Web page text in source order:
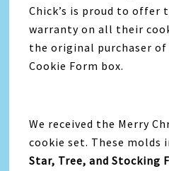
Chick’s is proud to
warranty on all their
the original purchaser of
Cookie Form box.
We received the Merry
cookie set. These molds
Star, Tree, and Stocking